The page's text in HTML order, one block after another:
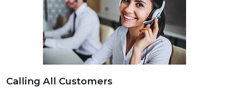
Calling All Customers